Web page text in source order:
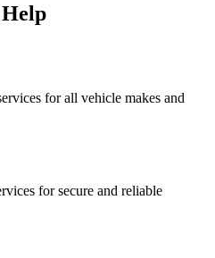
for all vehicle makes and
for secure and reliable